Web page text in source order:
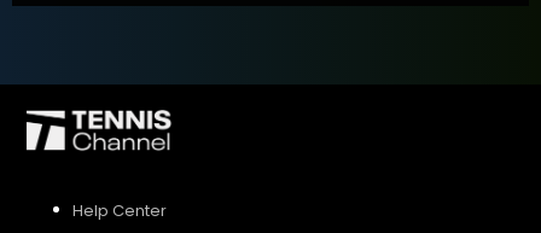
Help Center